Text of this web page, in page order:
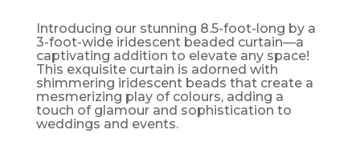
Introducing our stunning 8.5-foot-long by a
3-foot-wide iridescent beaded curtain—a
captivating addition to elevate any space!
This exquisite curtain is adorned with
shimmering iridescent beads that create a
mesmerizing play of colours, adding a
touch of glamour and sophistication to
weddings and events.